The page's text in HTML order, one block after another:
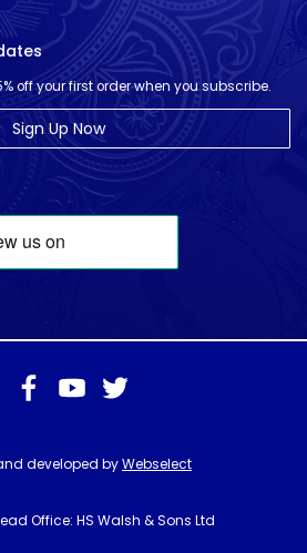
off your first order when you subscribe.
Sign Up Now
developed byWebselect
Office: HS Walsh & Sons Ltd